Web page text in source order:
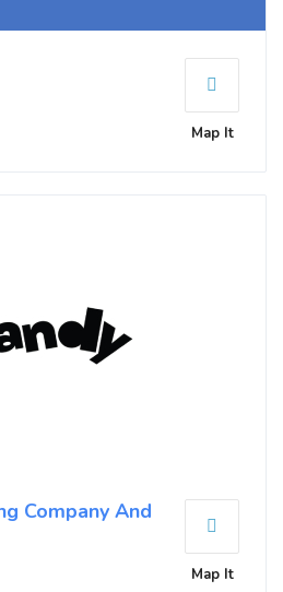
Map It
Company And
Map It